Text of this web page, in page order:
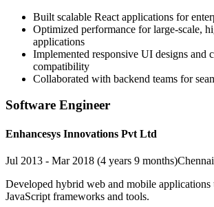
Built scalable React applications for
Optimized performance for large-scale,
applications
Implemented responsive UI designs and
compatibility
Collaborated with backend teams for
Software Engineer
Enhancesys Innovations Pvt Ltd
Jul 2013 - Mar 2018 (4 years 9 months)
Developed hybrid web and mobile applications
JavaScript frameworks and tools.